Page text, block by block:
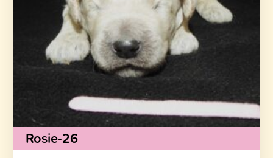
Rosie-26